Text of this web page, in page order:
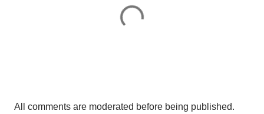
P
All comments are moderated before being published.